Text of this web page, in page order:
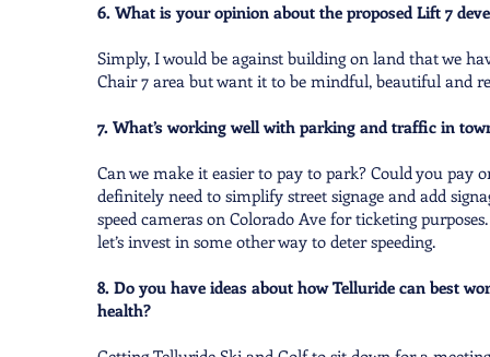
6. What is your opinion about the proposed Lift 7
Simply, I would be against building on land that we
Chair 7 area but want it to be mindful, beautiful and
7. What’s working well with parking and traffic in
Can we make it easier to pay to park? Could you pay
definitely need to simplify street signage and add
speed cameras on Colorado Ave for ticketing
let’s invest in some other way to deter speeding.
8. Do you have ideas about how Telluride can best
health?